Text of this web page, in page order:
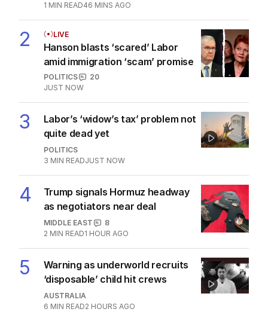
1 MIN READ46 MINS AGO
2 LIVE
Hanson blasts ‘scared’ Labor
amid immigration ‘scam’ promise
POLITICS
20
JUST NOW
3
Labor’s ‘widow’s tax’ problem not
quite dead yet
POLITICS
3 MIN READJUST NOW
4
Trump signals Hormuz headway
as negotiators near deal
MIDDLE EAST
8
2 MIN READ1 HOUR AGO
5
Warning as underworld recruits
‘disposable’ child hit crews
AUSTRALIA
6 MIN READ2 HOURS AGO